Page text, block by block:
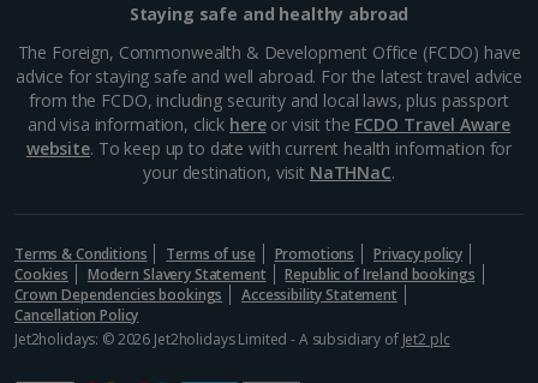
Aegina Holidays
Alonissos Holidays
Athens Coast Holidays
Crete (Heraklion Area) Holidays
Halkidiki Holidays
Staying safe and healthy abroad
The Foreign, Commonwealth & Development Office (FCDO) have
advice for staying safe and well abroad. For the latest travel advice
from the FCDO, including security and local laws, plus passport
and visa information, click hereor visit the FCDO Travel Aware
website. To keep up to date with current health information for
your destination, visit NaTHNaC.
Terms & Conditions Terms of use Promotions
Privacy policy
Cookies
Modern Slavery Statement
Republic of Ireland bookings
Crown Dependencies bookings
Accessibility Statement
Cancellation Policy
Jet2holidays: © 2026 Jet2holidays Limited - A subsidiary of Jet2 plc